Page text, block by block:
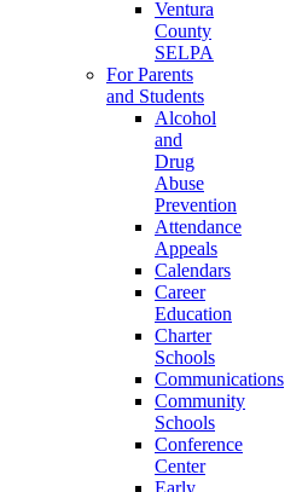
Ventura
County
SELPA
For Parents
and Students
Alcohol
and
Drug
Abuse
Prevention
Attendance
Appeals
Calendars
Career
Education
Charter
Schools
Communications
Community
Schools
Conference
Center
Early